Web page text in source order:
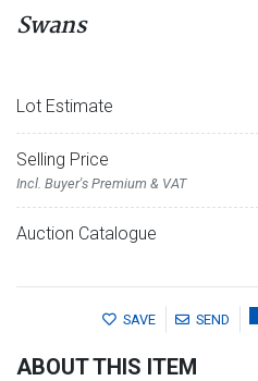
Swans
Lot Estimate
Selling Price
Incl. Buyer's Premium & VAT
Auction Catalogue
SAVE SEND
ABOUT THIS ITEM